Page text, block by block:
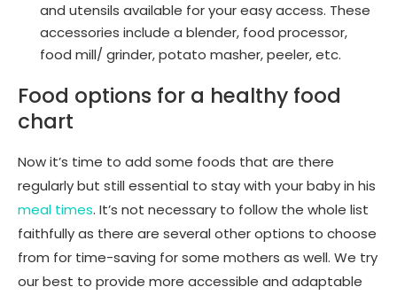
and utensils available for your easy access. These
accessories include a blender, food processor,
food mill/ grinder, potato masher, peeler, etc.
Food options for a healthy food
chart
Now it’s time to add some foods that are there
regularly but still essential to stay with your baby in his
meal times. It’s not necessary to follow the whole list
faithfully as there are several other options to choose
from for time-saving for some mothers as well. We try
our best to provide more accessible and adaptable